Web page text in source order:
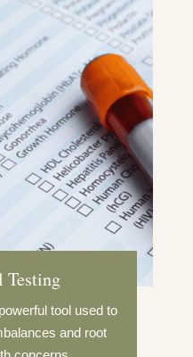
Testing
tool used to
and root